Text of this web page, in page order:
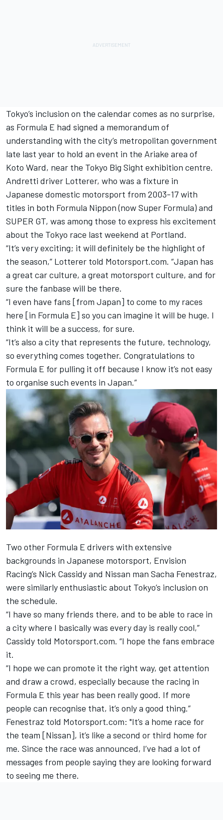
Tokyo’s inclusion on the calendar comes as no surprise,
as Formula E had signed a memorandum of
understanding with the city’s metropolitan government
late last year to hold an event in the Ariake area of
Koto Ward, near the Tokyo Big Sight exhibition centre.
Andretti driver Lotterer, who was a fixture in
Japanese domestic motorsport from 2003-17 with
titles in both Formula Nippon (now Super Formula) and
SUPER GT, was among those to express his excitement
about the Tokyo race last weekend at Portland.
“It’s very exciting; it will definitely be the highlight of
the season,” Lotterer told Motorsport.com. “Japan has
a great car culture, a great motorsport culture, and for
sure the fanbase will be there.
“I even have fans [from Japan] to come to my races
here [in Formula E] so you can imagine it will be huge. I
think it will be a success, for sure.
“It’s also a city that represents the future, technology,
so everything comes together. Congratulations to
Formula E for pulling it off because I know it’s not easy
to organise such events in Japan.”
Two other Formula E drivers with extensive
backgrounds in Japanese motorsport, Envision
Racing’s Nick Cassidy and Nissan man Sacha Fenestraz,
were similarly enthusiastic about Tokyo’s inclusion on
the schedule.
“I have so many friends there, and to be able to race in
a city where I basically was every day is really cool,”
Cassidy told Motorsport.com. “I hope the fans embrace
it.
“I hope we can promote it the right way, get attention
and draw a crowd, especially because the racing in
Formula E this year has been really good. If more
people can recognise that, it’s only a good thing.”
Fenestraz told Motorsport.com: "It’s a home race for
the team [Nissan], it’s like a second or third home for
me. Since the race was announced, I’ve had a lot of
messages from people saying they are looking forward
to seeing me there.